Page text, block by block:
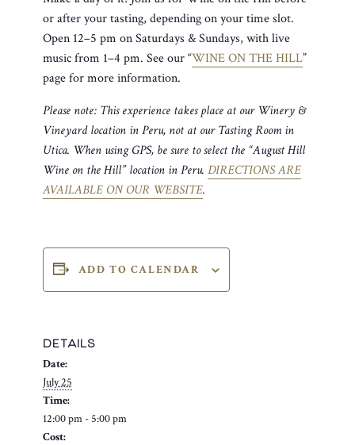
or after your tasting, depending on your time slot.
Open 12–5 pm on Saturdays & Sundays, with live
music from 1–4 pm. See our “WINE ON THE HILL”
page for more information.
Please note: This experience takes place at our Winery &
Vineyard location in Peru, not at our Tasting Room in
Utica. When using GPS, be sure to select the “August Hill
Wine on the Hill” location in Peru. DIRECTIONS ARE
AVAILABLE ON OUR WEBSITE.
ADD TO CALENDAR
DETAILS
Date:
July 25
Time:
12:00 pm - 5:00 pm
Cost: